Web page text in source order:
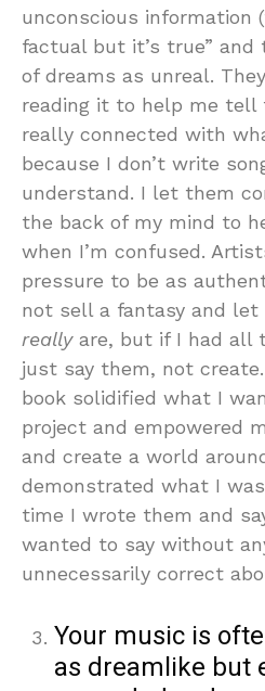
unconscious information
factual but it’s true” and
of dreams as unreal.
reading it to help me tell
really connected with
because I don’t write
understand. I let them
the back of my mind to
when I’m confused.
pressure to be as
not sell a fantasy and let
really are, but if I had all
just say them, not
book solidified what I
project and empowered
and create a world
demonstrated what I
time I wrote them and
wanted to say without
unnecessarily correct
Your music is
as dreamlike but